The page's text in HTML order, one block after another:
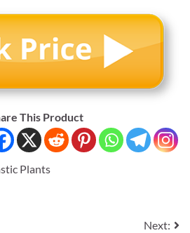
This Product
Plants
Next: